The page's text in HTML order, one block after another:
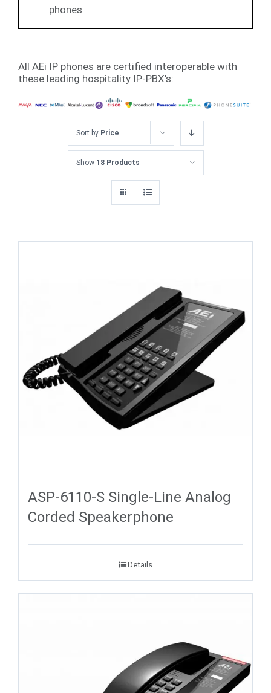
phones
All AEi IP phones are certified interoperable with
these leading hospitality IP-PBX’s:
Sort by Price
Show 18 Products
ASP-6110-S Single-Line Analog
Corded Speakerphone
Details